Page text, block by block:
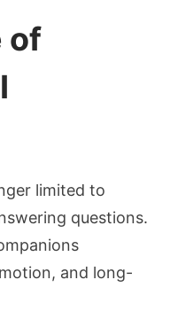
of
limited to
questions.
and long-